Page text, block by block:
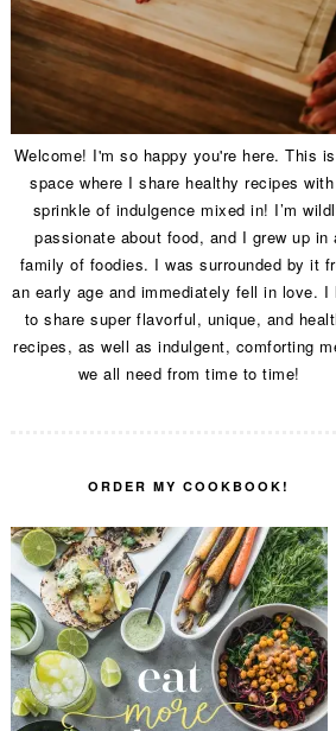
Welcome! I'm so happy you're here. This
space where I share healthy recipes
sprinkle of indulgence mixed in! I’m
passionate about food, and I grew up in
family of foodies. I was surrounded by it
an early age and immediately fell in love. I
to share super flavorful, unique, and
recipes, as well as indulgent, comforting
we all need from time to time!
ORDER MY COOKBOOK!